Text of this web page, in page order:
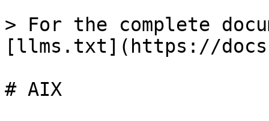
> For the complete
[llms.txt](https://
# AIX